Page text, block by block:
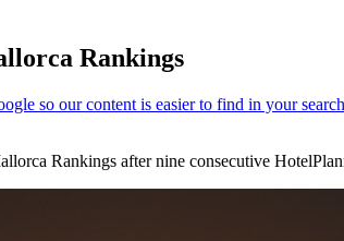
Rankings
Rankings after nine consecutive